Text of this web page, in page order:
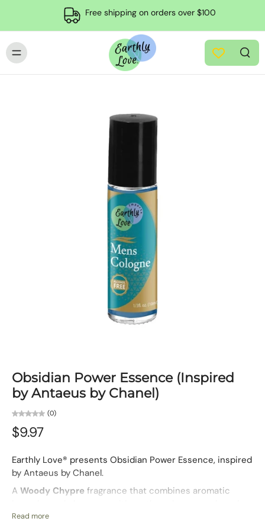
Free shipping on orders over $100
Obsidian Power Essence (Inspired
by Antaeus by Chanel)
(0)
$9.97
Earthly Love® presents Obsidian Power Essence, inspired
by Antaeus by Chanel.
A Woody Chypre fragrance that combines aromatic
leather. Obsidian Power is bold and commanding — a
Read more